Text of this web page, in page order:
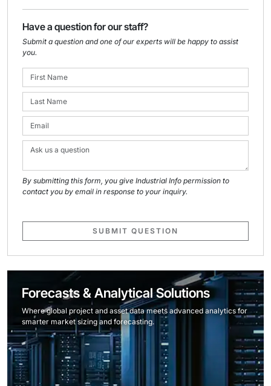
Have a question for our staff?
Submit a question and one of our experts will be happy to assist
you.
By submitting this form, you give Industrial Info permission to
contact you by email in response to your inquiry.
SUBMIT QUESTION
Forecasts & Analytical Solutions
Where global project and asset data meets advanced analytics for
smarter market sizing and forecasting.